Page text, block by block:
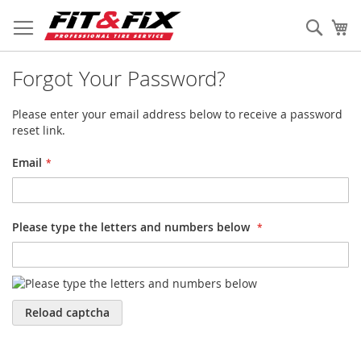
to
Content
Forgot Your Password?
Please enter your email address below to receive a password
reset link.
Email
Please type the letters and numbers below
Reload captcha